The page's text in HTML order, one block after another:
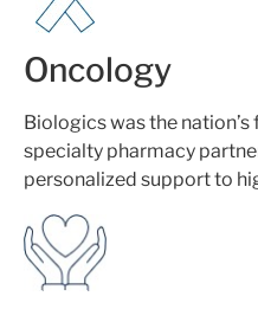
Oncology
Biologics was the
specialty pharmacy
personalized support to